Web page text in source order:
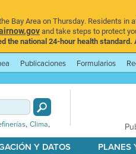
Bay Area on Thursday. Residents in
and take steps to protect
the national 24-hour health
Publicaciones Formularios
, Clima,
Y DATOS PLANES